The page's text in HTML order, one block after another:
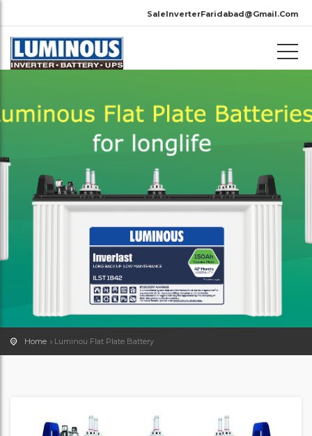
SaleInverterFaridabad@Gmail.Com
Home Luminou Flat Plate Battery